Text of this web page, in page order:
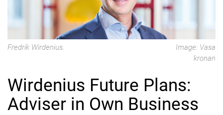
Fredrik Wirdenius.
Image: Vasa
kronan
Wirdenius Future Plans:
Adviser in Own Business